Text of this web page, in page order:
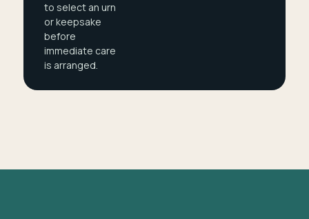
to select an urn
or keepsake
before
immediate care
is arranged.